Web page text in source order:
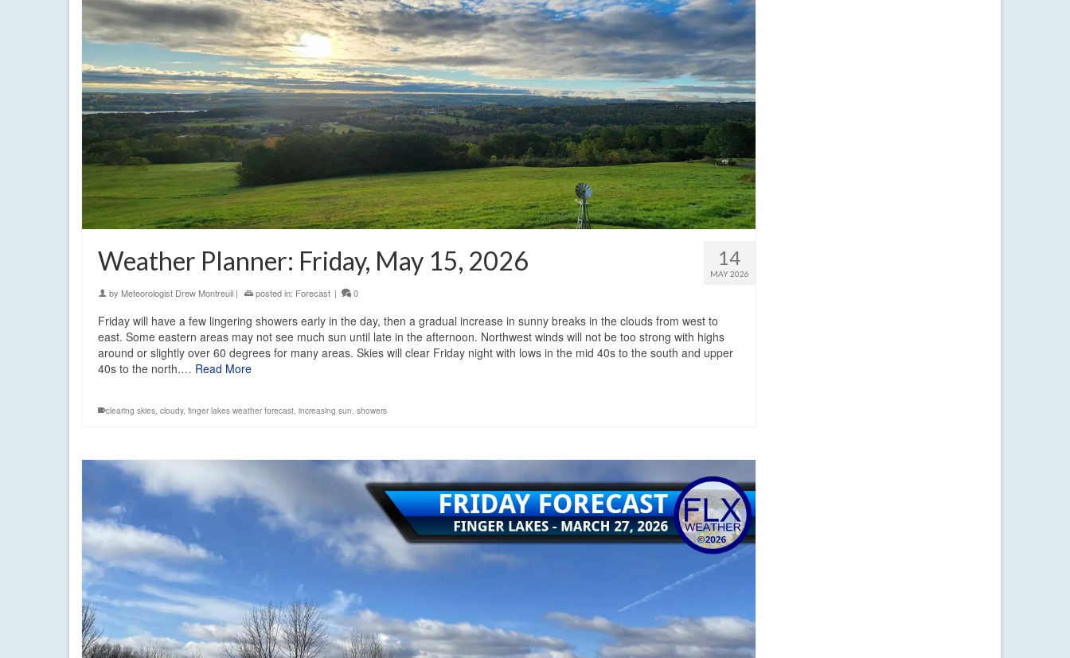
14
MAY 2026
Weather Planner: Friday, May 15, 2026
by Meteorologist Drew Montreuil | posted in: Forecast | 0
Friday will have a few lingering showers early in the day, then a gradual increase in sunny breaks in the clouds from west to
east. Some eastern areas may not see much sun until late in the afternoon. Northwest winds will not be too strong with highs
around or slightly over 60 degrees for many areas. Skies will clear Friday night with lows in the mid 40s to the south and upper
40s to the north.… Read More
clearing skies, cloudy, finger lakes weather forecast, increasing sun, showers